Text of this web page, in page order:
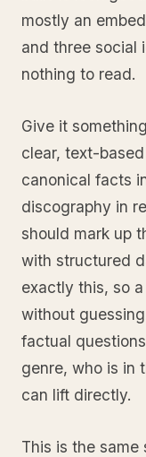
mostly an
and three social
nothing to read.
Give it
clear, text-
canonical facts
discography in
should mark up
with structured
exactly this, so
without
factual
genre, who is in
can lift directly.
This is the same